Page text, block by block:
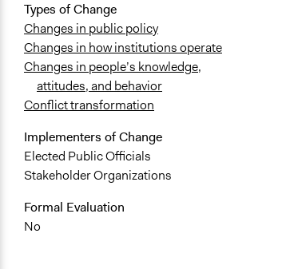
Types of Change
Changes in public policy
Changes in how institutions operate
Changes in people’s knowledge,
attitudes, and behavior
Conflict transformation
Implementers of Change
Elected Public Officials
Stakeholder Organizations
Formal Evaluation
No